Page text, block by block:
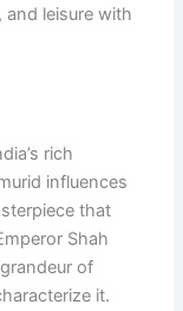
leisure with
rich
influences
that
Shah
of
it.